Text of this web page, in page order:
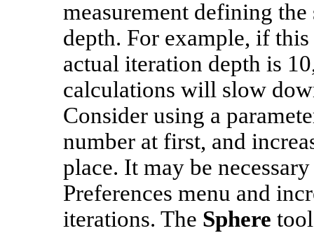
measurement defining
depth. For example, if
actual iteration depth is
calculations will slow
Consider using a
number at first, and
place. It may be
Preferences menu and
iterations. The Sphere